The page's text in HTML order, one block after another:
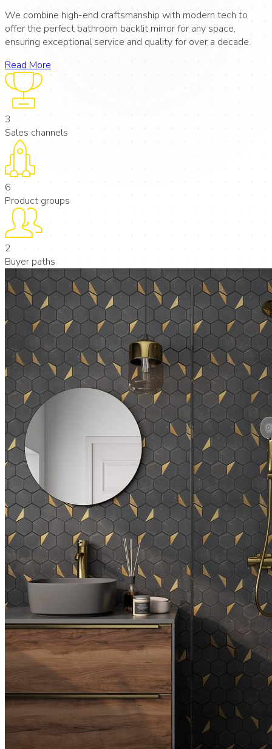
We combine high-end craftsmanship with modern tech to
offer the perfect bathroom backlit mirror for any space,
ensuring exceptional service and quality for over a decade.
Read More
3
Sales channels
6
Product groups
2
Buyer paths